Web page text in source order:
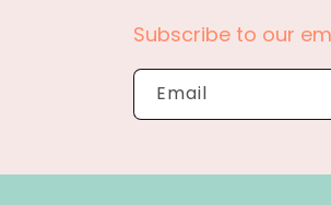
Subscribe to our
Email